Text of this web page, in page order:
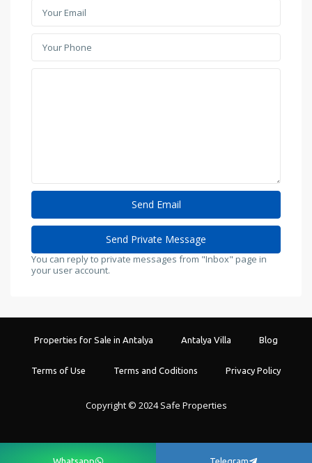
You can reply to private messages from "Inbox" page in
your user account.
Properties for Sale in Antalya Antalya Villa Blog
Terms of Use Terms and Coditions Privacy Policy
Copyright © 2024 Safe Properties
Whatsapp Telegram